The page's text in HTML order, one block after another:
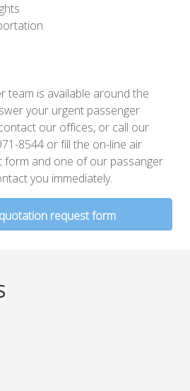
team is available around the
your urgent passenger
our offices, or call our
8544 or fill the on-line air
and one of our passanger
you immediately.
request form